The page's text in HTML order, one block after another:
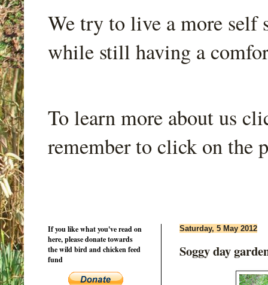
We try to live a more self
while still having a
To learn more about us
remember to click on the
Saturday, 5 May 2012
Soggy day
If you like what you've read on
here, please donate towards
the wild bird and chicken feed
fund